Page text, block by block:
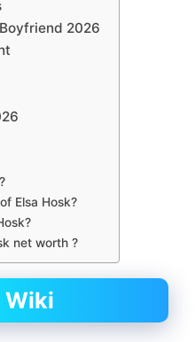
2026
Elsa Hosk?
net worth ?
Wiki